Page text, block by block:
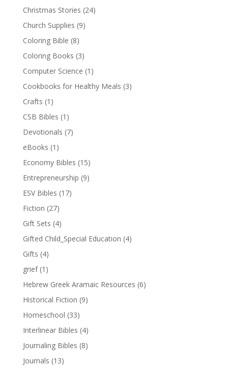
Christmas Stories (24)
Church Supplies (9)
Coloring Bible (8)
Coloring Books (3)
Computer Science (1)
Cookbooks for Healthy Meals (3)
Crafts (1)
CSB Bibles (1)
Devotionals (7)
eBooks (1)
Economy Bibles (15)
Entrepreneurship (9)
ESV Bibles (17)
Fiction (27)
Gift Sets (4)
Gifted Child_Special Education (4)
Gifts (4)
grief (1)
Hebrew Greek Aramaic Resources (6)
Historical Fiction (9)
Homeschool (33)
Interlinear Bibles (4)
Journaling Bibles (8)
Journals (13)